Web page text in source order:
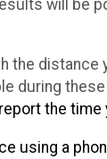
will be
the
during
the time
using a